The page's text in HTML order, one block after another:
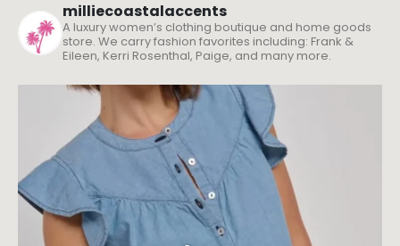
milliecoastalaccents
A luxury women’s clothing boutique and home goods
store. We carry fashion favorites including: Frank &
Eileen, Kerri Rosenthal, Paige, and many more.